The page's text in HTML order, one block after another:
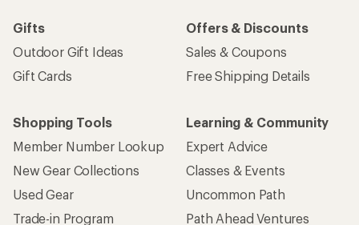
Gifts
Outdoor Gift Ideas
Gift Cards
Offers & Discounts
Sales & Coupons
Free Shipping Details
Shopping Tools
Member Number Lookup
New Gear Collections
Used Gear
Trade-in Program
Learning & Community
Expert Advice
Classes & Events
Uncommon Path
Path Ahead Ventures